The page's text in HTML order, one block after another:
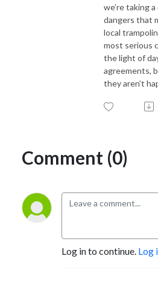
we’re taking
dangers that
local
most serious
the light of
agreements,
they aren’t
Comment (0)
Log in to continue. Log